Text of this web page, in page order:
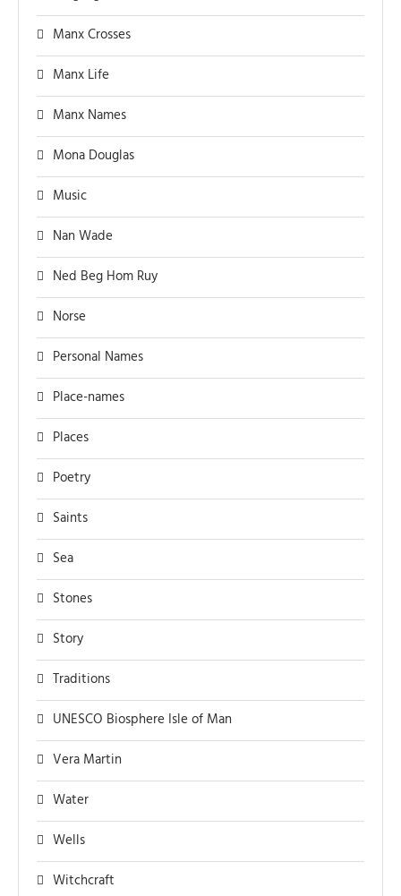
Manx Crosses
Manx Life
Manx Names
Mona Douglas
Music
Nan Wade
Ned Beg Hom Ruy
Norse
Personal Names
Place-names
Places
Poetry
Saints
Sea
Stones
Story
Traditions
UNESCO Biosphere Isle of Man
Vera Martin
Water
Wells
Witchcraft